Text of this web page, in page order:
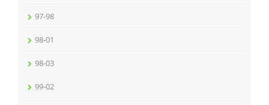
97-98
98-01
98-03
99-02